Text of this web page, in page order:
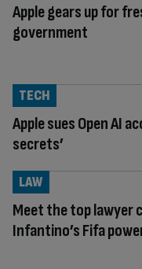
Apple gears up for
government
Apple sues Open AI
secrets’
TECH
Meet the top lawyer
Infantino’s Fifa
LAW